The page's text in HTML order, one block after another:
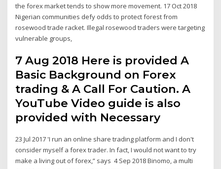
the forex market tends to show more movement. 17 Oct 2018
Nigerian communities defy odds to protect forest from
rosewood trade racket. Illegal rosewood traders were targeting
vulnerable groups,
7 Aug 2018 Here is provided A
Basic Background on Forex
trading & A Call For Caution. A
YouTube Video guide is also
provided with Necessary
23 Jul 2017 'I run an online share trading platform and I don't
consider myself a forex trader. In fact, I would not want to try
make a living out of forex,” says 4 Sep 2018 Binomo, a multi